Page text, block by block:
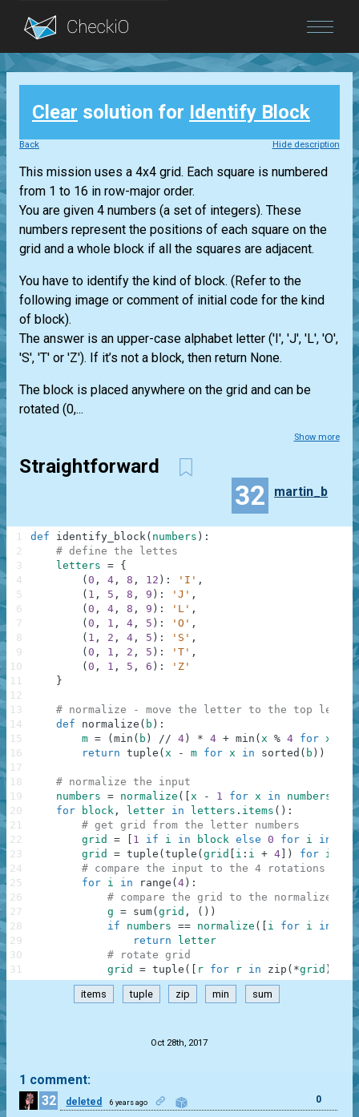
Blog
Login
Clear solution for Identify Block
Back Hide description
This mission uses a 4x4 grid. Each square is numbered
from 1 to 16 in row-major order.
You are given 4 numbers (a set of integers). These
numbers represent the positions of each square on the
grid and a whole block if all the squares are adjacent.
You have to identify the kind of block. (Refer to the
following image or comment of initial code for the kind
of block).
The answer is an upper-case alphabet letter ('I', 'J', 'L', 'O',
'S', 'T' or 'Z'). If it’s not a block, then return None.
The block is placed anywhere on the grid and can be
rotated (0,...
Show more
Straightforward
32 martin_b
def identify_block( numbers ) :
# define the lettes
letters = {
( 0 , 4 , 8 , 12 ) : 'I' ,
( 1 , 5 , 8 , 9 ) : 'J' ,
( 0 , 4 , 8 , 9 ) : 'L' ,
( 0 , 1 , 4 , 5 ) : 'O' ,
( 1 , 2 , 4 , 5 ) : 'S' ,
( 0 , 1 , 2 , 5 ) : 'T' ,
( 0 , 1 , 5 , 6 ) :
'Z'
}
# normalize - move the letter to the top left
def
normalize ( b ) :
m = ( min ( b ) // 4 ) * 4 + min ( x % 4 for x
return tuple ( x - m for x in sorted ( b ) )
# normalize the input
numbers = normalize ( x - 1 for x in numbers
for
block , letter in letters . items ( ) :
# get grid from the letter numbers
grid
= 1 if i in block else 0 for i in
grid
= tuple ( tuple ( grid i : i + 4 ) for i
# compare the input to the 4 rotations of
for i in range ( 4 ) :
# compare the grid to the normalized
g = sum( grid , ( ) )
if
numbers == normalize ( i for i in
return
letter
# rotate grid
grid
= tuple ( r for r in zip ( *grid ) :
1
2
3
4
5
6
7
8
9
10
11
12
13
14
15
16
17
18
19
20
21
22
23
24
25
26
27
28
29
30
31
items tuple zip min sum
Oct 28th, 2017
1 comment:
32
deleted 6 years ago 0